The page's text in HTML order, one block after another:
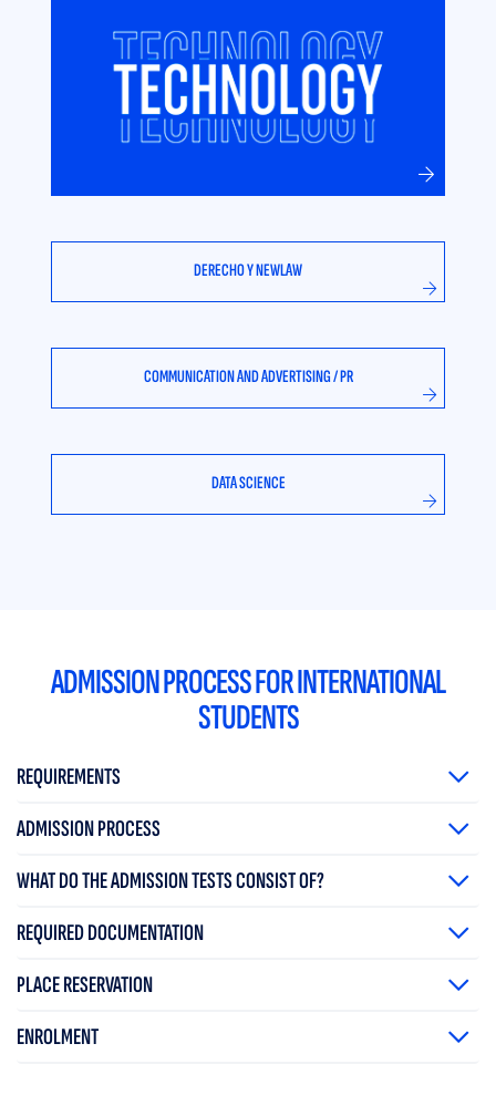
DERECHO Y NEWLAW
COMMUNICATION AND ADVERTISING / PR
DATA SCIENCE
ADMISSION PROCESS FOR INTERNATIONAL
STUDENTS
REQUIREMENTS
ADMISSION PROCESS
WHAT DO THE ADMISSION TESTS CONSIST OF?
REQUIRED DOCUMENTATION
PLACE RESERVATION
ENROLMENT